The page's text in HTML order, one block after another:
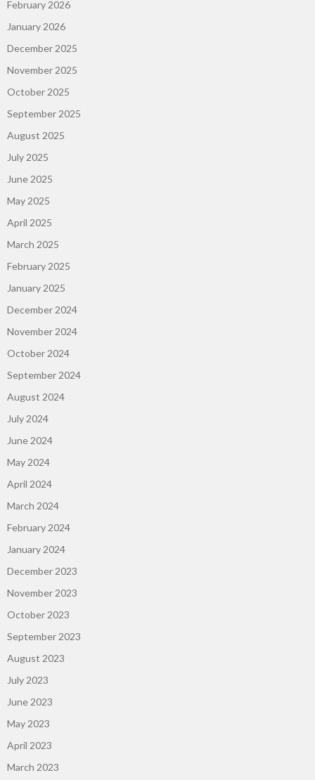
February 2026
January 2026
December 2025
November 2025
October 2025
September 2025
August 2025
July 2025
June 2025
May 2025
April 2025
March 2025
February 2025
January 2025
December 2024
November 2024
October 2024
September 2024
August 2024
July 2024
June 2024
May 2024
April 2024
March 2024
February 2024
January 2024
December 2023
November 2023
October 2023
September 2023
August 2023
July 2023
June 2023
May 2023
April 2023
March 2023